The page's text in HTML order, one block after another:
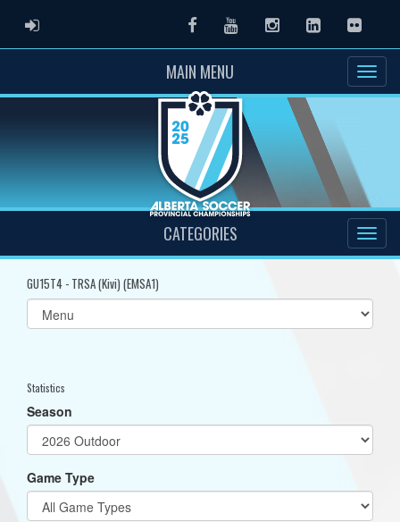
ADMIN LOGIN FacebookYoutubeInstagramLinkedInFlickr
MAIN MENU
CATEGORIES
GU15T4 - TRSA (Kivi) (EMSA1)
Select
list(select
Statistics
Season
Game Type